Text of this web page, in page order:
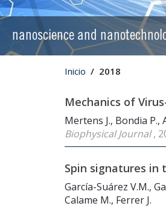
nanoscience and
Inicio 2018
Mechanics of
Mertens J., Bondia P.,
Biophysical Journal,
Spin signatures in
García-Suárez V.M.,
Calame M., Ferrer J.